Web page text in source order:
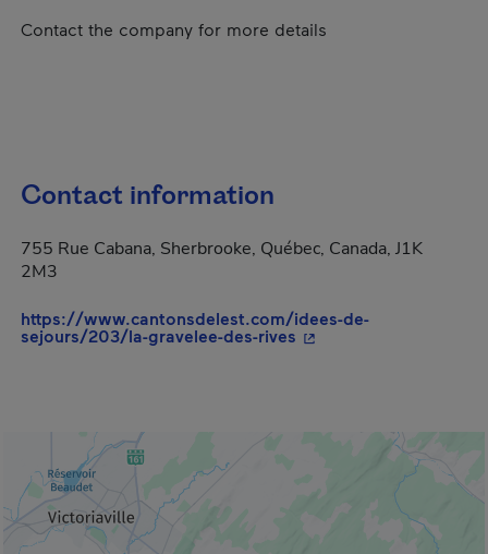
Contact the company for more details
Contact information
755 Rue Cabana, Sherbrooke, Québec, Canada, J1K
2M3
https://www.cantonsdelest.com/idees-de-
sejours/203/la-gravelee-des-rives - This hyperlink will